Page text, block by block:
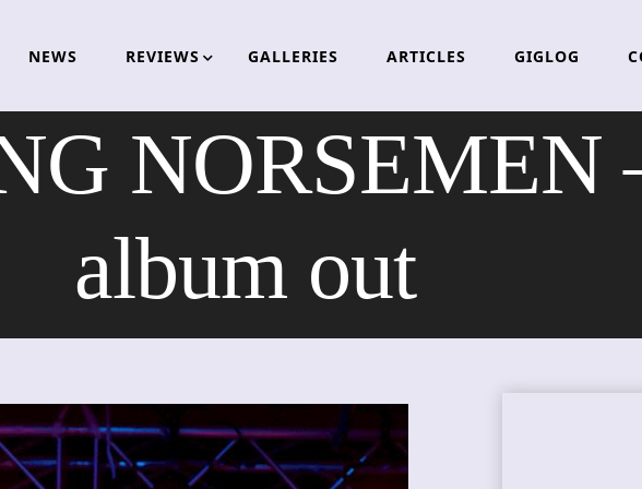
NEWS REVIEWS GALLERIES ARTICLES GIGLOG
NORSEMEN
album out